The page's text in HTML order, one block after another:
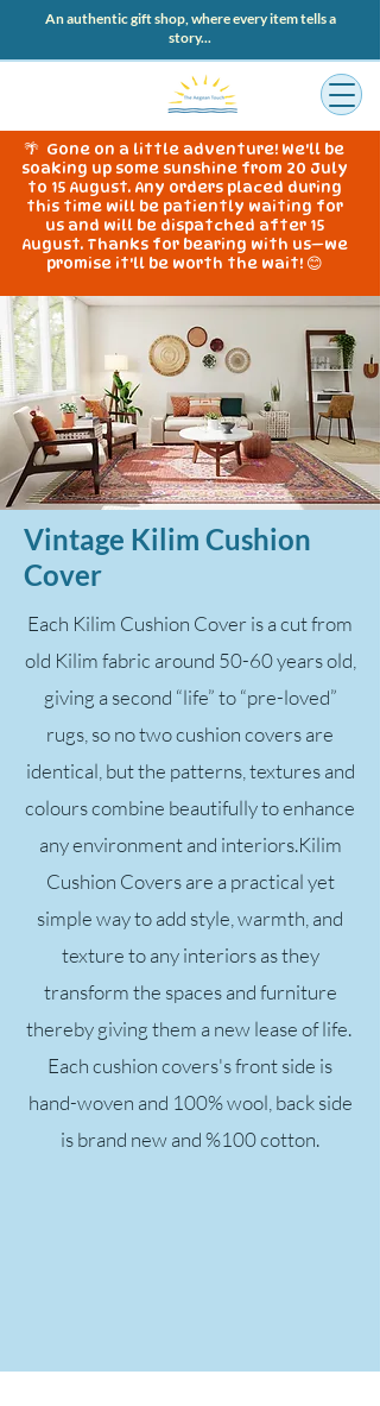
An authentic gift shop, where every item tells a
story...
🌴 Gone on a little adventure! We'll be
soaking up some sunshine from 20 July
to 15 August. Any orders placed during
this time will be patiently waiting for
us and will be dispatched after 15
August. Thanks for bearing with us—we
promise it'll be worth the wait! 😊
Vintage Kilim Cushion
Cover
Each Kilim Cushion Cover is a cut from
old Kilim fabric around 50-60 years old,
giving a second “life” to “pre-loved”
rugs, so no two cushion covers are
identical, but the patterns, textures and
colours combine beautifully to enhance
any environment and interiors.Kilim
Cushion Covers are a practical yet
simple way to add style, warmth, and
texture to any interiors as they
transform the spaces and furniture
thereby giving them a new lease of life.
Each cushion covers's front side is
hand-woven and 100% wool, back side
is brand new and %100 cotton.